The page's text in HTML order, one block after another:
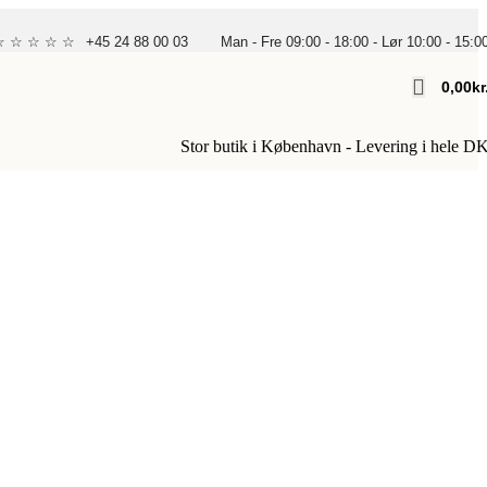
☆ ☆ ☆ ☆ +45 24 88 00 03 Man - Fre 09:00 - 18:00 - Lør 10:00 -
0,00
Stor butik i København - Levering i hele